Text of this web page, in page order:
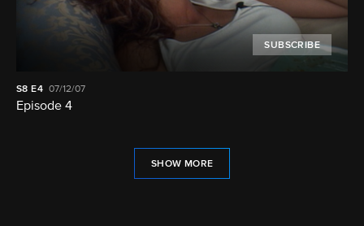
SUBSCRIBE
S8 E4 07/12/07
Episode 4
SHOW MORE